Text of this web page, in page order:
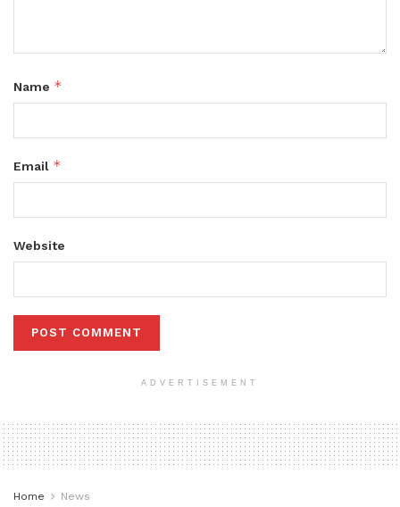
Name *
Email *
Website
ADVERTISEMENT
Home News